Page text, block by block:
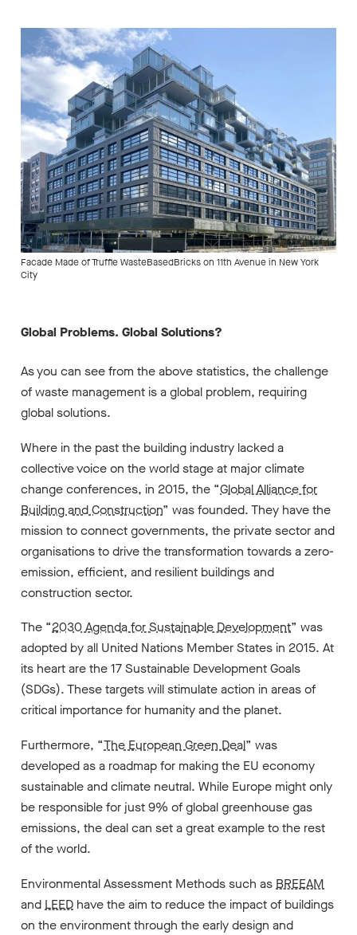
Facade Made of Truffle WasteBasedBricks on 11th Avenue in New York
City
Global Problems. Global Solutions?
As you can see from the above statistics, the challenge
of waste management is a global problem, requiring
global solutions.
Where in the past the building industry lacked a
collective voice on the world stage at major climate
change conferences, in 2015, the “Global Alliance for
Building and Construction” was founded. They have the
mission to connect governments, the private sector and
organisations to drive the transformation towards a zero-
emission, efficient, and resilient buildings and
construction sector.
The “2030 Agenda for Sustainable Development” was
adopted by all United Nations Member States in 2015. At
its heart are the 17 Sustainable Development Goals
(SDGs). These targets will stimulate action in areas of
critical importance for humanity and the planet.
Furthermore, “The European Green Deal” was
developed as a roadmap for making the EU economy
sustainable and climate neutral. While Europe might only
be responsible for just 9% of global greenhouse gas
emissions, the deal can set a great example to the rest
of the world.
Environmental Assessment Methods such as BREEAM
and LEED have the aim to reduce the impact of buildings
on the environment through the early design and